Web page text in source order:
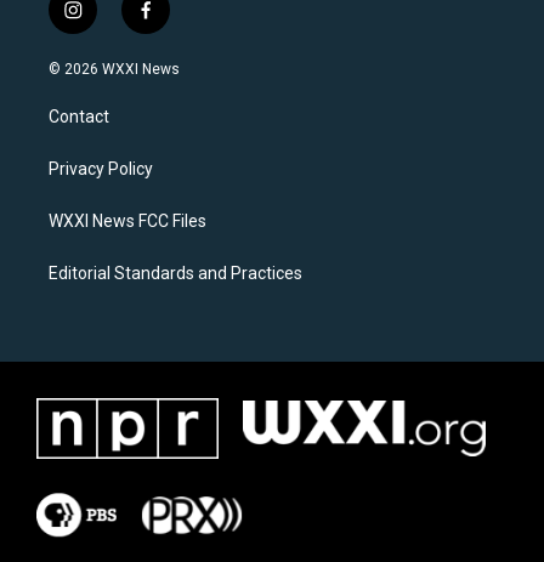
i
n
s
a
g
a
f
a
c
k
© 2026 WXXI News
Contact
Privacy Policy
WXXI News FCC Files
Editorial Standards and Practices